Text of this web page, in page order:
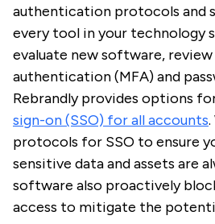
authentication protocols and
every tool in your technology
evaluate new software,
authentication (MFA) and
Rebrandly provides options
sign-on (SSO) for all accounts
protocols for SSO to ensure
sensitive data and assets are
software also proactively
access to mitigate the